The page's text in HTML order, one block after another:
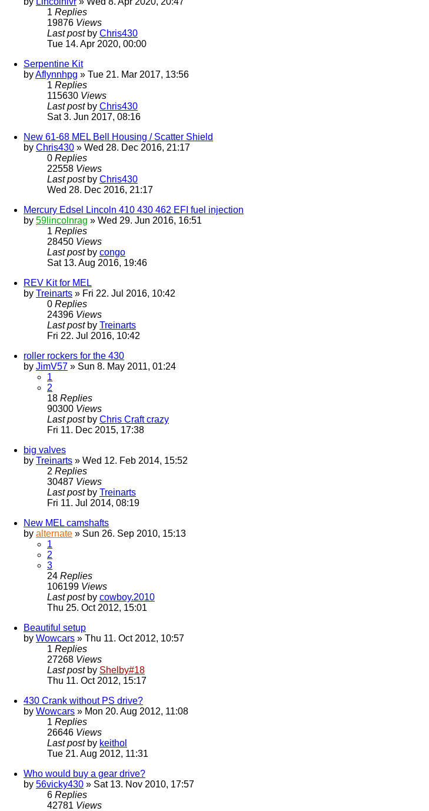
1 Replies
19876 Views
Last post by Chris430
Tue 14. Apr 2020, 00:00
Serpentine Kit
byAflynnhpg » Tue 21. Mar 2017, 13:56
1 Replies
115630 Views
Last post by Chris430
Sat 3. Jun 2017, 08:16
New 61-68 MEL Bell Housing / Scatter Shield
by Chris430 » Wed 28. Dec 2016, 21:17
0 Replies
22558 Views
Last post by Chris430
Wed 28. Dec 2016, 21:17
Mercury Edsel Lincoln 410 430 462 EFI fuel injection
by 59lincolnrag » Wed 29. Jun 2016, 16:51
1 Replies
28450 Views
Last post by congo
Sat 13. Aug 2016, 19:46
REV Kit for MEL
by Treinarts » Fri 22. Jul 2016, 10:42
0 Replies
24396 Views
Last post by Treinarts
Fri 22. Jul 2016, 10:42
roller rockers for the 430
by JimV57 » Sun 8. May 2011, 01:24
1
2
18 Replies
90300 Views
Last post by Chris Craft crazy
Fri 11. Dec 2015, 17:38
big valves
by Treinarts » Wed 12. Feb 2014, 15:52
2 Replies
30487 Views
Last post by Treinarts
Fri 11. Jul 2014, 08:19
New MEL camshafts
by alternate » Sun 26. Sep 2010, 15:13
1
2
3
24 Replies
106199 Views
Last post by cowboy.2010
Thu 25. Oct 2012, 15:01
Beautiful setup
by Wowcars » Thu 11. Oct 2012, 10:57
1 Replies
27268 Views
Last post by Shelby#18
Thu 11. Oct 2012, 15:17
430 Crank without PS drive?
by Wowcars » Mon 20. Aug 2012, 11:08
1 Replies
26646 Views
Last post by keithol
Tue 21. Aug 2012, 11:31
Who would buy a gear drive?
by 56vicky430 » Sat 13. Nov 2010, 17:57
6 Replies
42781 Views